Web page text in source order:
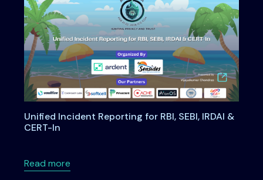
Unified Incident Reporting for RBI, SEBI, IRDAI &
CERT-In
Read moreabout Unified Incident Reporting for RBI, SEBI,